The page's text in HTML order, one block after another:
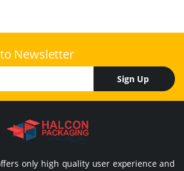
Newsletter
Sign Up
only high quality user experience and